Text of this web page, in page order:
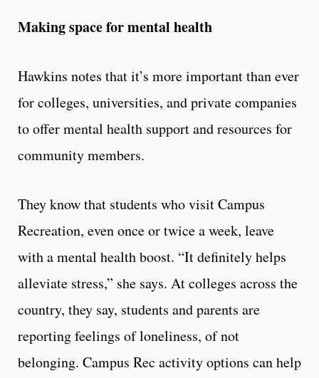
Making space for mental health
Hawkins notes that it’s more important than ever
for colleges, universities, and private companies
to offer mental health support and resources for
community members.
They know that students who visit Campus
Recreation, even once or twice a week, leave
with a mental health boost. “It definitely helps
alleviate stress,” she says. At colleges across the
country, they say, students and parents are
reporting feelings of loneliness, of not
belonging. Campus Rec activity options can help